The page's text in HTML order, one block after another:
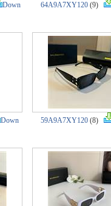
Down 64A9A7XY120 (9)
Down 59A9A7XY120 (8)